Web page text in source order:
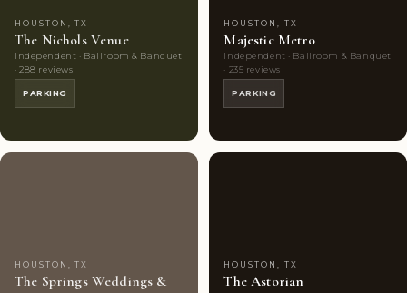
HOUSTON, TX
The Nichols Venue
Independent · Ballroom & Banquet
· 288 reviews
PARKING
HOUSTON, TX
Majestic Metro
Independent · Ballroom & Banquet
· 235 reviews
PARKING
HOUSTON, TX
The Springs Weddings &
HOUSTON, TX
The Astorian